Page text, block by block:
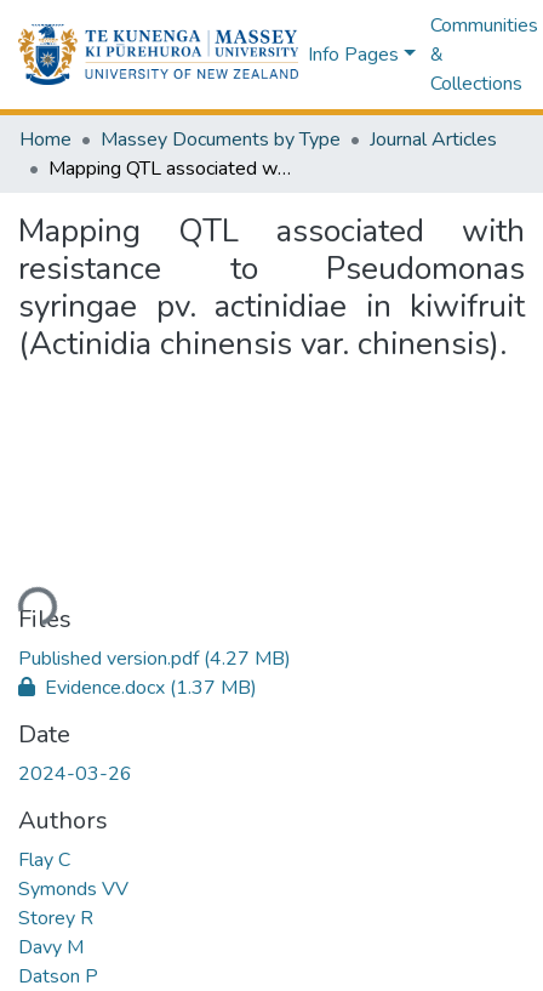
Info Pages
Communities
&
Collections
Home Massey Documents by Type
Journal Articles
Mapping QTL associated with resistance to Pseudomonas syringae pv. actinidiae in kiwifruit (Actinidia chinensis var. chinensis).
Mapping QTL associated with
resistance to Pseudomonas
syringae pv. actinidiae in kiwifruit
(Actinidia chinensis var. chinensis).
Files
Published version.pdf(4.27 MB)
Evidence.docx (1.37 MB)
Date
2024-03-26
Authors
Flay C
Symonds VV
Storey R
Davy M
Datson P